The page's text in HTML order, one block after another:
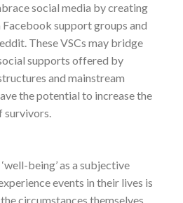
social media by creating
support groups and
These VSCs may bridge
supports offered by
and mainstream
the potential to increase the
survivors.
being’ as a subjective
events in their lives is
circumstances themselves